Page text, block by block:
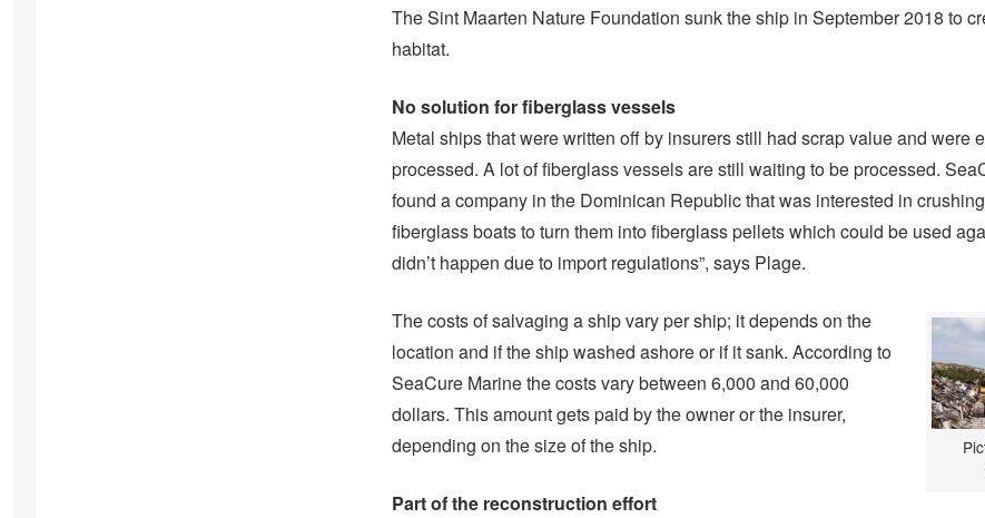
The Sint Maarten Nature Foundation sunk the ship in September 2018 to
habitat.
No solution for fiberglass vessels
Metal ships that were written off by insurers still had scrap value and were
processed. A lot of fiberglass vessels are still waiting to be processed.
found a company in the Dominican Republic that was interested in
fiberglass boats to turn them into fiberglass pellets which could be used
didn’t happen due to import regulations”, says Plage.
The costs of salvaging a ship vary per ship; it depends on the
location and if the ship washed ashore or if it sank. According to
SeaCure Marine the costs vary between 6,000 and 60,000
dollars. This amount gets paid by the owner or the insurer,
depending on the size of the ship.
Part of the reconstruction effort